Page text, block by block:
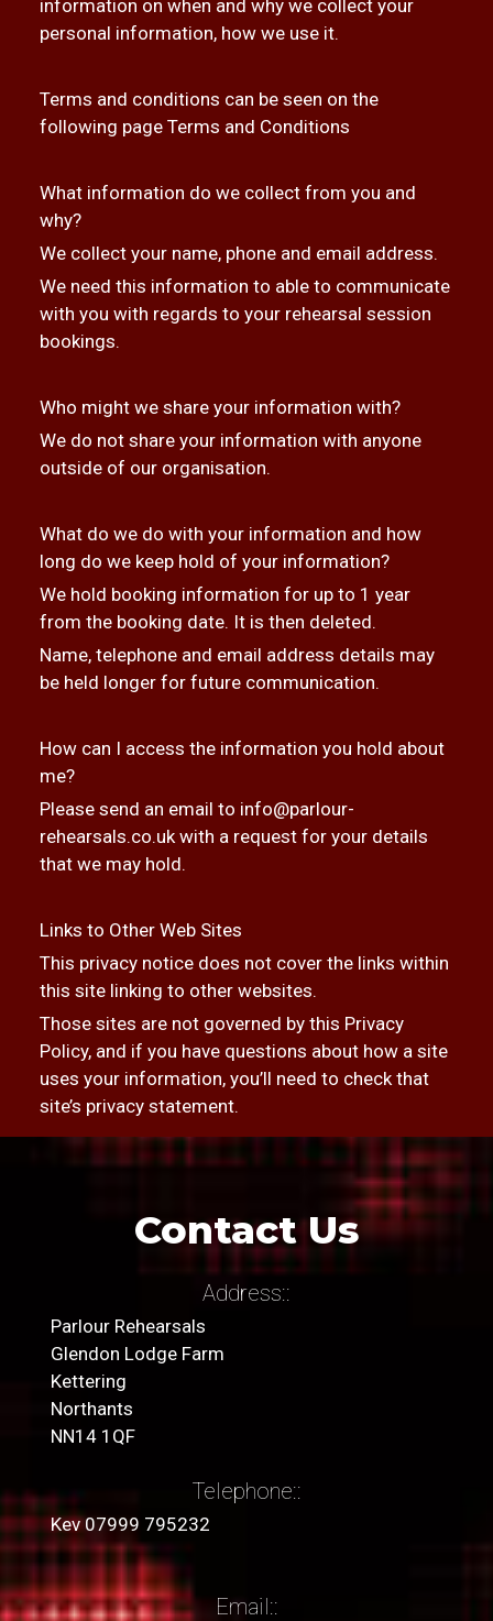
information on when and why we collect your
personal information, how we use it.
Terms and conditions can be seen on the
following page Terms and Conditions
What information do we collect from you and
why?
We collect your name, phone and email address.
We need this information to able to communicate
with you with regards to your rehearsal session
bookings.
Who might we share your information with?
We do not share your information with anyone
outside of our organisation.
What do we do with your information and how
long do we keep hold of your information?
We hold booking information for up to 1 year
from the booking date. It is then deleted.
Name, telephone and email address details may
be held longer for future communication.
How can I access the information you hold about
me?
Please send an email to info@parlour-
rehearsals.co.ukwith a request for your details
that we may hold.
Links to Other Web Sites
This privacy notice does not cover the links within
this site linking to other websites.
Those sites are not governed by this Privacy
Policy, and if you have questions about how a site
uses your information, you’ll need to check that
site’s privacy statement.
Contact Us
Address::
Parlour Rehearsals
Glendon Lodge Farm
Kettering
Northants
NN14 1QF
Telephone::
Kev 07999 795232
Email::